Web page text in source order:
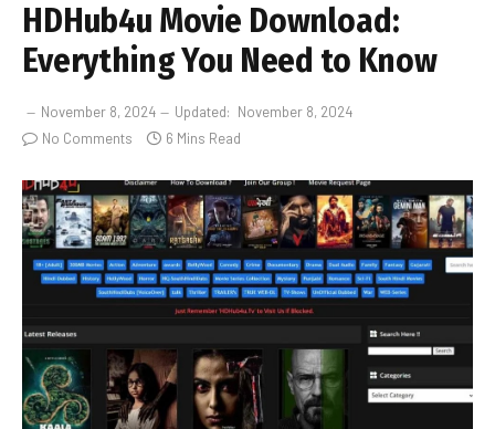
HDHub4u Movie Download:
Everything You Need to Know
November 8, 2024 Updated: November 8, 2024
No Comments
6 Mins Read